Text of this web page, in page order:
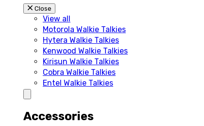
Close
View all
Motorola Walkie Talkies
Hytera Walkie Talkies
Kenwood Walkie Talkies
Kirisun Walkie Talkies
Cobra Walkie Talkies
Entel Walkie Talkies
Accessories